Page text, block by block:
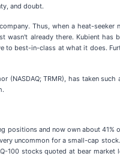
and doubt.
Thus, when a heat-
wasn't already there. Kubient has
to best-in-class at what it does.
TRMR), has taken
positions and now own about 41%
uncommon for a small-cap
100 stocks quoted at bear